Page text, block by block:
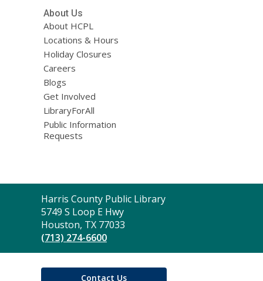
About Us
About HCPL
Locations & Hours
Holiday Closures
Careers
Blogs
Get Involved
LibraryForAll
Public Information
Requests
Contact
the
Library
Harris County Public Library
5749 S Loop E Hwy
Houston, TX 77033
(713) 274-6600
Contact Us